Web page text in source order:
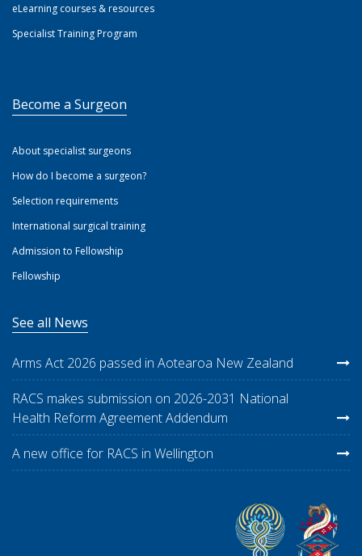
eLearning courses & resources
Specialist Training Program
Become a Surgeon
About specialist surgeons
How do I become a surgeon?
Selection requirements
International surgical training
Admission to Fellowship
Fellowship
See all News
Arms Act 2026 passed in Aotearoa New Zealand
RACS makes submission on 2026-2031 National
Health Reform Agreement Addendum
A new office for RACS in Wellington